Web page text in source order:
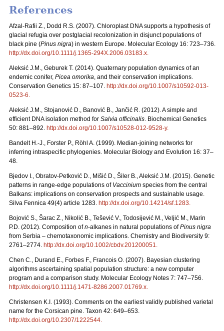
References
Afzal-Rafii Z., Dodd R.S. (2007). Chloroplast DNA supports a hypothesis of
glacial refugia over postglacial recolonization in disjunct populations of
black pine (Pinus nigra) in western Europe. Molecular Ecology 16: 723–736.
http://dx.doi.org/10.1111/j.1365-294X.2006.03183.x.
Aleksić J.M., Geburek T. (2014). Quaternary population dynamics of an
endemic conifer, Picea omorika, and their conservation implications.
Conservation Genetics 15: 87–107. http://dx.doi.org/10.1007/s10592-013-
0523-6.
Aleksić J.M., Stojanović D., Banović B., Jančić R. (2012). A simple and
efficient DNA isolation method for Salvia officinalis. Biochemical Genetics
50: 881–892. http://dx.doi.org/10.1007/s10528-012-9528-y.
Bandelt H.-J., Forster P., Röhl A. (1999). Median-joining networks for
inferring intraspecific phylogenies. Molecular Biology and Evolution 16: 37–
48.
Bjedov I., Obratov-Petković D., Mišić D., Šiler B., Aleksić J.M. (2015). Genetic
patterns in range-edge populations of Vaccinium species from the central
Balkans: implications on conservation prospects and sustainable usage.
Silva Fennica 49(4) article 1283. http://dx.doi.org/10.14214/sf.1283.
Bojović S., Šarac Z., Nikolić B., Tešević V., Todosijević M., Veljić M., Marin
P.D. (2012). Composition ofn-alkanes in natural populations ofPinus nigra
from Serbia – chemotaxonomic implications. Chemistry and Biodiversity 9:
2761–2774. http://dx.doi.org/10.1002/cbdv.201200051.
Chen C., Durand E., Forbes F., Francois O. (2007). Bayesian clustering
algorithms ascertaining spatial population structure: a new computer
program and a comparison study. Molecular Ecology Notes 7: 747–756.
http://dx.doi.org/10.1111/j.1471-8286.2007.01769.x.
Christensen K.I. (1993). Comments on the earliest validly published varietal
name for the Corsican pine. Taxon 42: 649–653.
http://dx.doi.org/10.2307/1222544.